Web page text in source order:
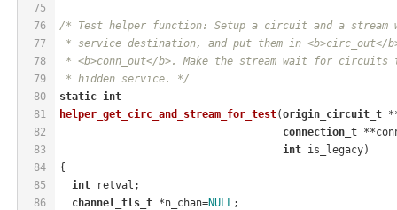
75
76
77
78
79
80
81
82
83
84
85
86
/* Test helper function: Setup a circuit and a stream
* service destination, and put them in <b>circ_out</
* <b>conn_out</b>. Make the stream wait for
* hidden service. */
static int
helper_get_circ_and_stream_for_test(origin_circuit_t
connection_t
int is_legacy)
{
int retval;
channel_tls_t *n_chan=NULL;